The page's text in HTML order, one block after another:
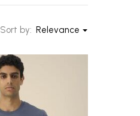
Sort by: Relevance